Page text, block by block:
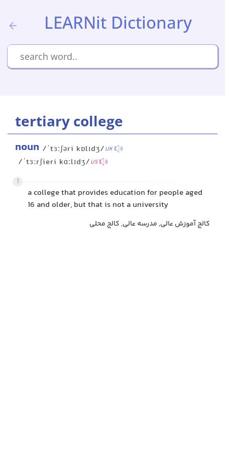
LEARNit Dictionary
tertiary college
noun /ˈtɜːʃəri kɒlɪdʒ/UK
/ˈtɜːrʃieri kɑːlɪdʒ/US
1
a college that provides education for people aged
16 and older, but that is not a university
کالج آموزش عالی, مدرسه عالی, کالج محلی